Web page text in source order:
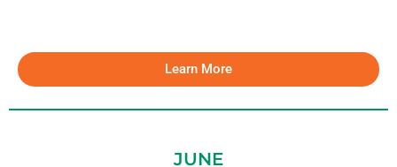
Learn More
JUNE